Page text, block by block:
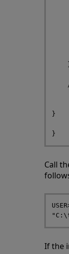
}
Call
If the